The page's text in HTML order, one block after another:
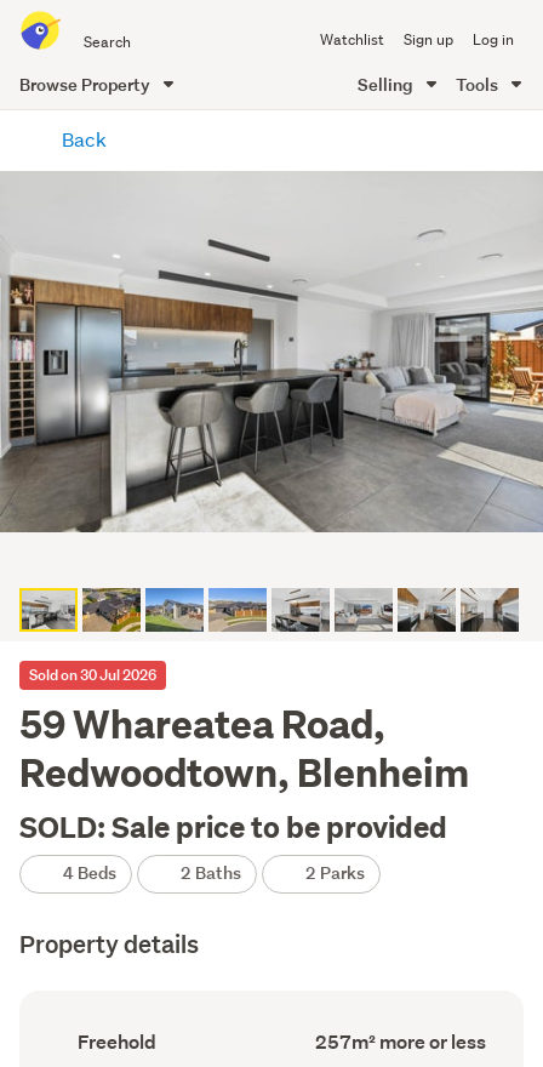
all
of
Me
Watchlist Sign up Log in
Browse Property Selling Tools
content
Back
Sold on 30 Jul 2026
59 Whareatea Road,
Redwoodtown, Blenheim
SOLD: Sale price to be provided
4 Beds 2 Baths 2 Parks
Property details
Ownership
type
Freehold
Floor
Area
257m² more or less